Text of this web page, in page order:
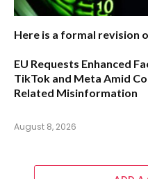
Here is a formal revision
EU Requests Enhanced
TikTok and Meta Amid
Related Misinformation
August 8, 2026